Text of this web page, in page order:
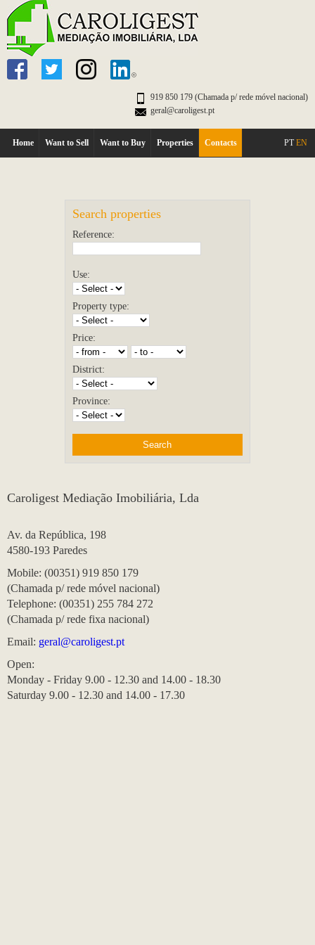
919 850 179 (Chamada p/ rede móvel nacional)
geral@caroligest.pt
Home Want to Sell Want to Buy Properties Contacts PT EN
Search properties
Reference:
Use:
Property type:
Price:
District:
Province:
Caroligest Mediação Imobiliária, Lda
Av. da República, 198
4580-193 Paredes
Mobile: (00351) 919 850 179
(Chamada p/ rede móvel nacional)
Telephone: (00351) 255 784 272
(Chamada p/ rede fixa nacional)
Email: geral@caroligest.pt
Open:
Monday - Friday 9.00 - 12.30 and 14.00 - 18.30
Saturday 9.00 - 12.30 and 14.00 - 17.30